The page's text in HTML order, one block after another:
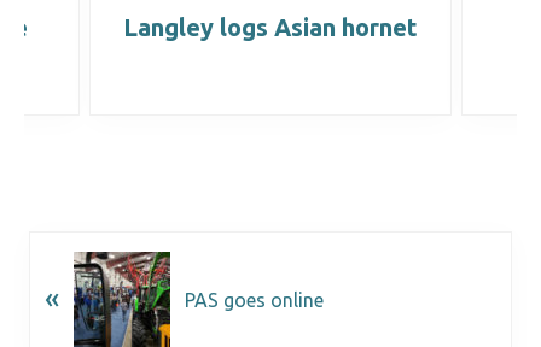
Langley logs Asian hornet
« PAS goes online